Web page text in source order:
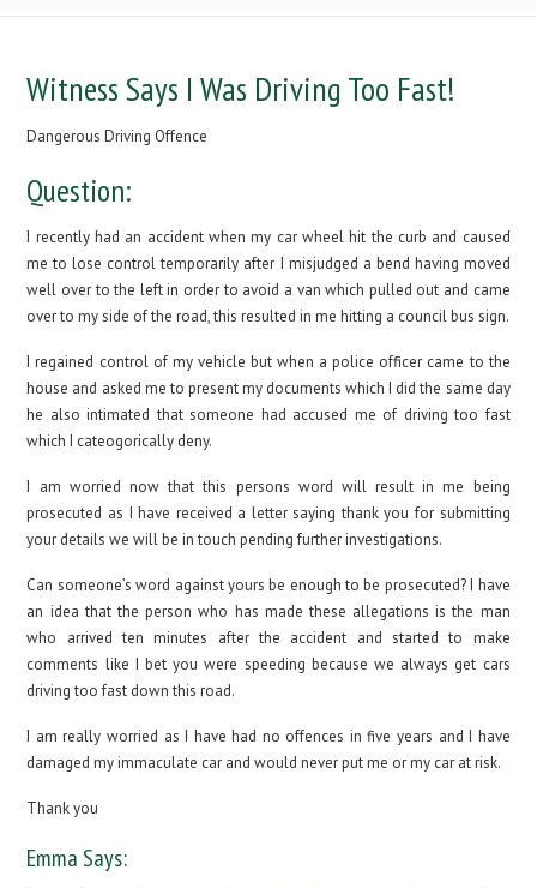
Witness Says I Was Driving Too Fast!
Dangerous Driving Offence
Question:
I recently had an accident when my car wheel hit the curb and caused
me to lose control temporarily after I misjudged a bend having moved
well over to the left in order to avoid a van which pulled out and came
over to my side of the road, this resulted in me hitting a council bus sign.
I regained control of my vehicle but when a police officer came to the
house and asked me to present my documents which I did the same day
he also intimated that someone had accused me of driving too fast
which I cateogorically deny.
I am worried now that this persons word will result in me being
prosecuted as I have received a letter saying thank you for submitting
your details we will be in touch pending further investigations.
Can someone’s word against yours be enough to be prosecuted? I have
an idea that the person who has made these allegations is the man
who arrived ten minutes after the accident and started to make
comments like I bet you were speeding because we always get cars
driving too fast down this road.
I am really worried as I have had no offences in five years and I have
damaged my immaculate car and would never put me or my car at risk.
Thank you
Emma Says: